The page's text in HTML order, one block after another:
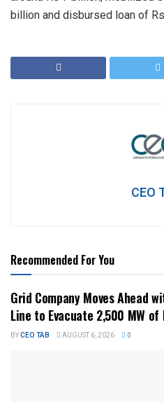
billion and disbursed loan of
CEO
Recommended For You
Grid Company Moves Ahead
Line to Evacuate 2,500 MW of
BYCEO TAB AUGUST 6, 2026 0